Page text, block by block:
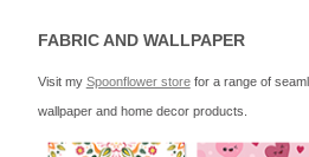
FABRIC AND WALLPAPER
Visit my Spoonflower storefor a range of
wallpaper and home decor products.